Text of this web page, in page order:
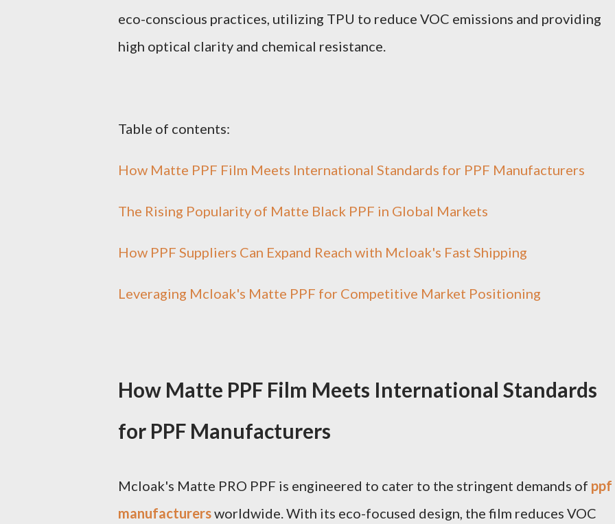
eco-conscious practices, utilizing TPU to reduce VOC emissions and providing
high optical clarity and chemical resistance.
Table of contents:
How Matte PPF Film Meets International Standards for PPF Manufacturers
The Rising Popularity of Matte Black PPF in Global Markets
How PPF Suppliers Can Expand Reach with Mcloak's Fast Shipping
Leveraging Mcloak's Matte PPF for Competitive Market Positioning
How Matte PPF Film Meets International Standards
for PPF Manufacturers
Mcloak's Matte PRO PPF is engineered to cater to the stringent demands of ppf
manufacturersworldwide. With its eco-focused design, the film reduces VOC